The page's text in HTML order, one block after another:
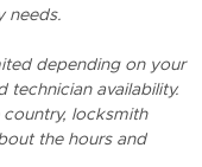
needs.
depending on your
technician availability.
locksmith
the hours and